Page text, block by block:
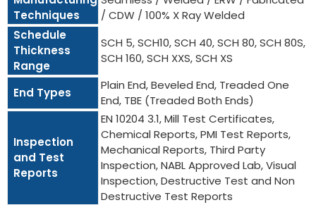
Techniques
/ CDW / 100% X Ray Welded
Schedule
Thickness
Range
SCH 5, SCH10, SCH 40, SCH 80, SCH 80S,
SCH 160, SCH XXS, SCH XS
End Types
Plain End, Beveled End, Treaded One
End, TBE (Treaded Both Ends)
Inspection
and Test
Reports
EN 10204 3.1, Mill Test Certificates,
Chemical Reports, PMI Test Reports,
Mechanical Reports, Third Party
Inspection, NABL Approved Lab, Visual
Inspection, Destructive Test and Non
Destructive Test Reports